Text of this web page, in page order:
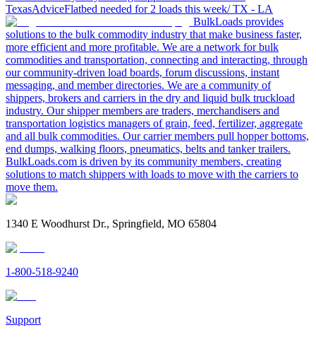
TexasAdviceFlatbed needed for 2 loads this week/ TX - LA
BulkLoads provides
solutions to the bulk commodity industry that make business faster,
more efficient and more profitable. We are a network for bulk
commodities and transportation, connecting and interacting, through
our community-driven load boards, forum discussions, instant
messaging, and member directories. We are a community of
shippers, brokers and carriers in the dry and liquid bulk truckload
industry. Our shipper members are traders, merchandisers and
transportation logistics managers of grain, feed, fertilizer, aggregate
and all bulk commodities. Our carrier members pull hopper bottoms,
end dumps, walking floors, pneumatics, belts and tanker trailers.
BulkLoads.com is driven by its community members, creating
solutions to match shippers with loads to move with the carriers to
move them.
1340 E Woodhurst Dr., Springfield, MO 65804
1-800-518-9240
Support